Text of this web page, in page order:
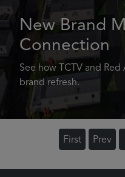
New Brand
Connection
See how TCTV and
brand refresh.
First Prev